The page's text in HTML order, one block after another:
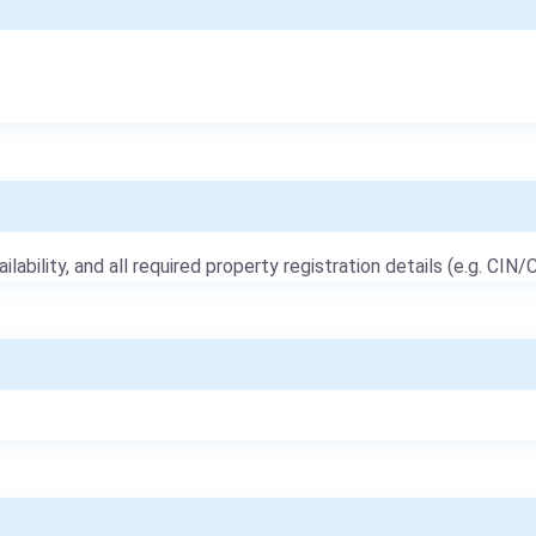
and all required property registration details (e.g. CIN/